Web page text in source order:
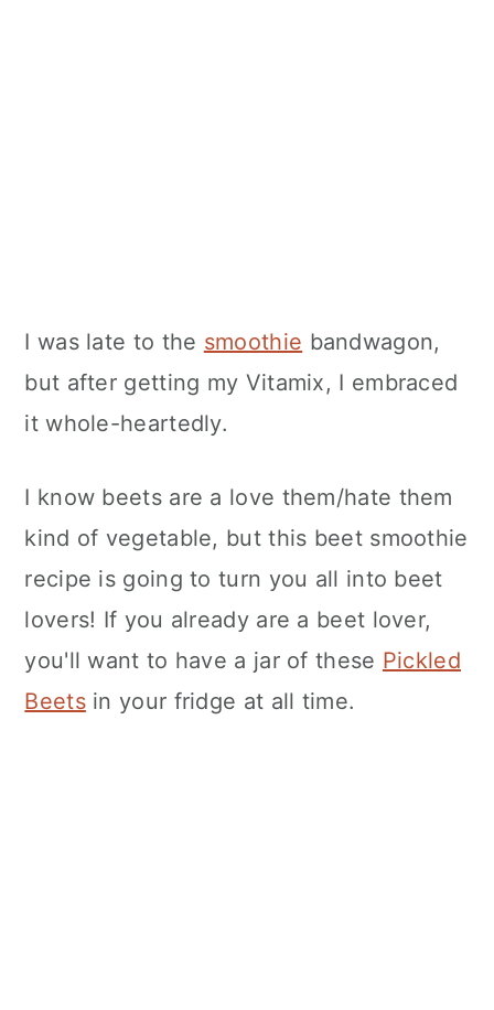
I was late to the smoothie bandwagon,
but after getting my Vitamix, I embraced
it whole-heartedly.
I know beets are a love them/hate them
kind of vegetable, but this beet smoothie
recipe is going to turn you all into beet
lovers! If you already are a beet lover,
you'll want to have a jar of these Pickled
Beetsin your fridge at all time.